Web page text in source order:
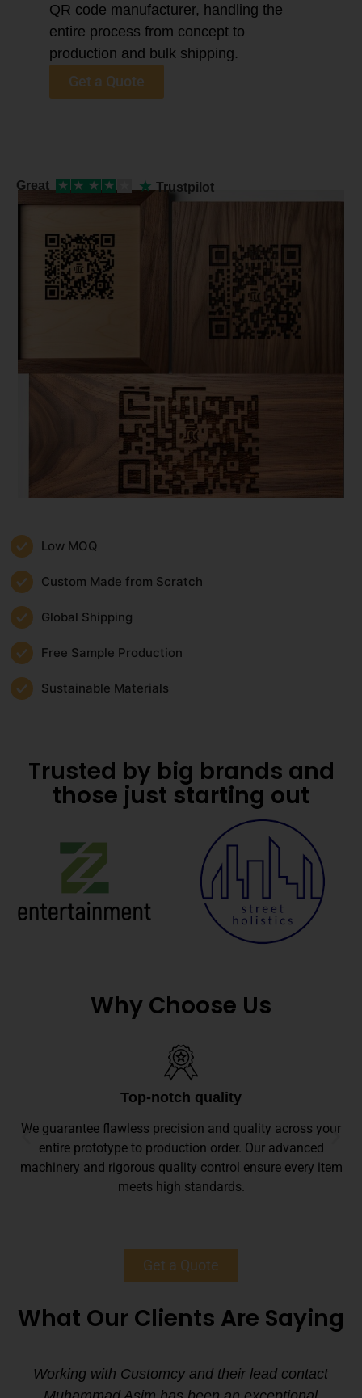
QR code manufacturer, handling the
entire process from concept to
production and bulk shipping.
Get a Quote
Great ★ ★ ★ ★ ★ Trustpilot
Low MOQ
Custom Made from Scratch
Global Shipping
Free Sample Production
Sustainable Materials
Trusted by big brands and
those just starting out
Why Choose Us
Top-notch quality
We guarantee flawless precision and quality across your
entire prototype to production order. Our advanced
machinery and rigorous quality control ensure every item
meets high standards.
Get a Quote
What Our Clients Are Saying
Working with Customcy and their lead contact